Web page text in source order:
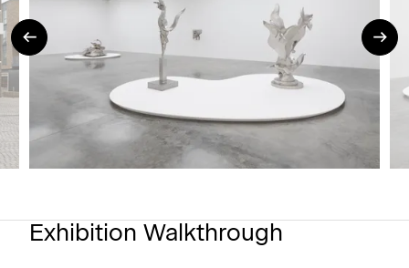
Exhibition Walkthrough